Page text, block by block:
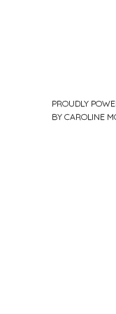
PROUDLY
BY CAROLINE